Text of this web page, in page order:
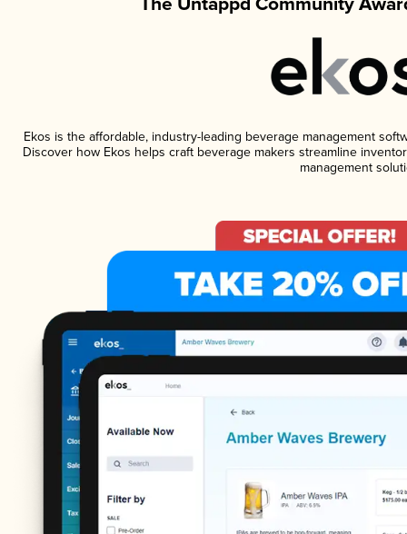
Ekos is the affordable, industry-leading beverage management
Discover how Ekos helps craft beverage makers streamline
management